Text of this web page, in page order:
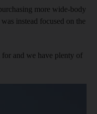
more wide-body
instead focused on the
for and we have plenty of